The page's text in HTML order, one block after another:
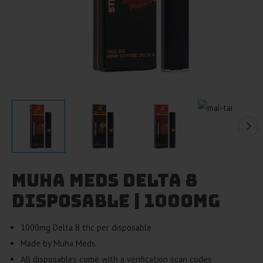
Muha Meds Delta 8
Disposable | 1000mg
1000mg Delta 8 thc per disposable
Made by Muha Meds
All disposables come with a verification scan codes